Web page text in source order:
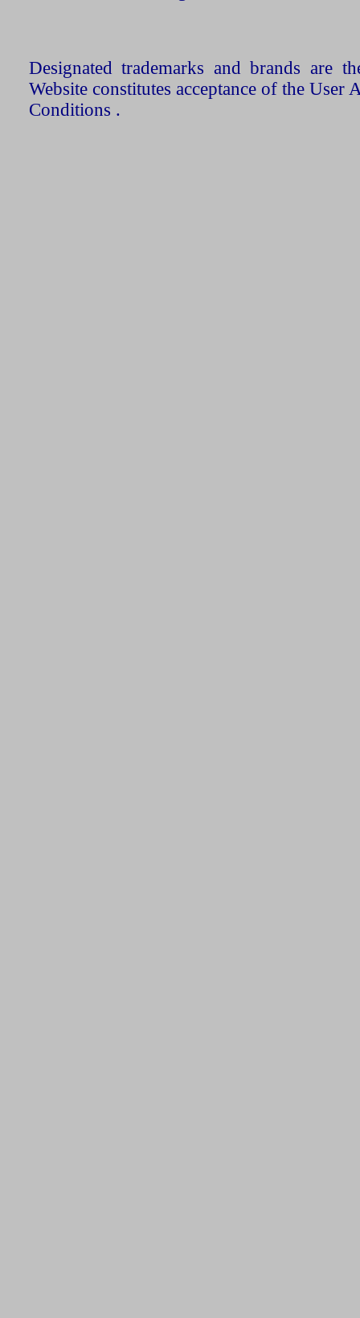
Designated trademarks and brands are
Website constitutes acceptance of the User
Conditions .